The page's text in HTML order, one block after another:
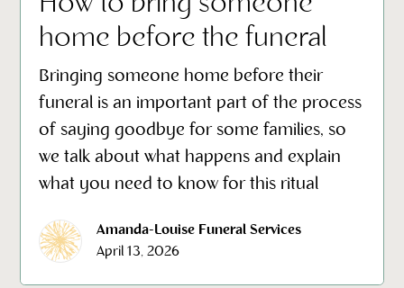
home before the funeral
Bringing someone home before their
funeral is an important part of the process
of saying goodbye for some families, so
we talk about what happens and explain
what you need to know for this ritual
Amanda-Louise Funeral Services
April 13, 2026